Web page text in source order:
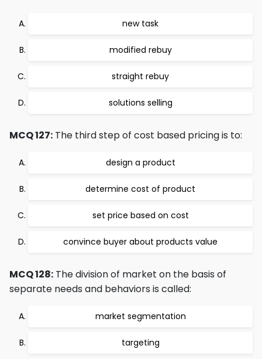
new task
modified rebuy
straight rebuy
solutions selling
MCQ 127: The third step of cost based pricing is to:
design a product
determine cost of product
set price based on cost
convince buyer about products value
MCQ 128: The division of market on the basis of
separate needs and behaviors is called:
market segmentation
targeting